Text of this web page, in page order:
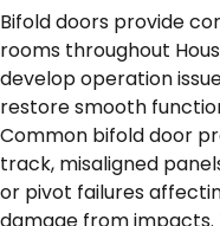
Bifold doors provide
rooms throughout
develop operation
restore smooth
Common bifold door
track, misaligned
or pivot failures